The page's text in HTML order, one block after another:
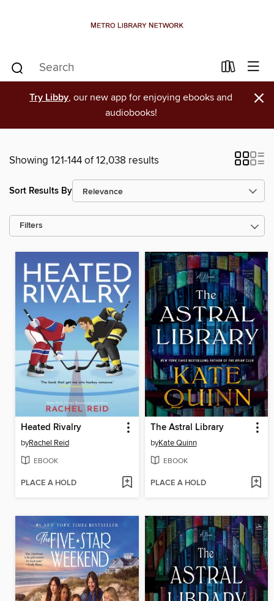
Try Libby, our new app for enjoying ebooks and
audiobooks!
×
Showing 121-144 of 12,038 results
Sort Results By
Filters
Heated Rivalry
byRachel Reid
EBOOK
PLACE A HOLD
The Astral Library
byKate Quinn
EBOOK
PLACE A HOLD